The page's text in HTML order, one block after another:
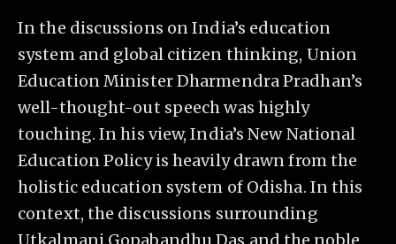
In the discussions on India’s education
system and global citizen thinking, Union
Education Minister Dharmendra Pradhan’s
well-thought-out speech was highly
touching. In his view, India’s New National
Education Policy is heavily drawn from the
holistic education system of Odisha. In this
context, the discussions surrounding